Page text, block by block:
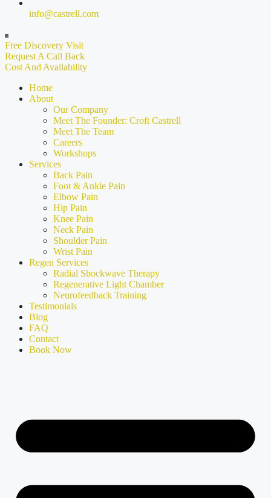
info@castrell.com
Free Discovery Visit
Request A Call Back
Cost And Availability
Home
About
Our Company
Meet The Founder: Croft Castrell
Meet The Team
Careers
Workshops
Services
Back Pain
Foot & Ankle Pain
Elbow Pain
Hip Pain
Knee Pain
Neck Pain
Shoulder Pain
Wrist Pain
Regen Services
Radial Shockwave Therapy
Regenerative Light Chamber
Neurofeedback Training
Testimonials
Blog
FAQ
Contact
Book Now